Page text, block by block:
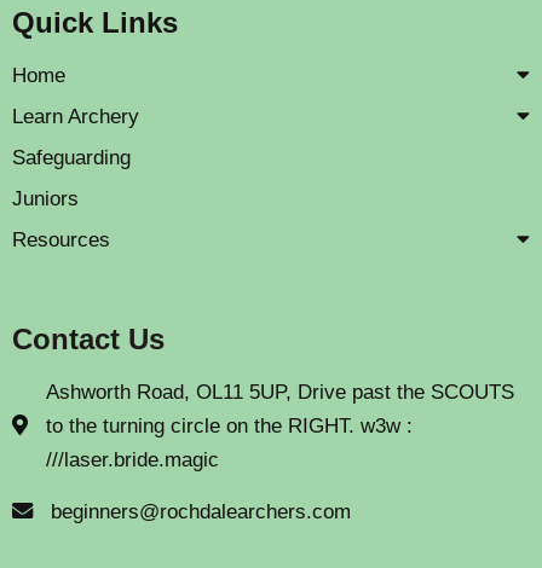
Quick Links
Home
Learn Archery
Safeguarding
Juniors
Resources
Contact Us
Ashworth Road, OL11 5UP, Drive past the SCOUTS
to the turning circle on the RIGHT. w3w :
///laser.bride.magic
beginners@rochdalearchers.com